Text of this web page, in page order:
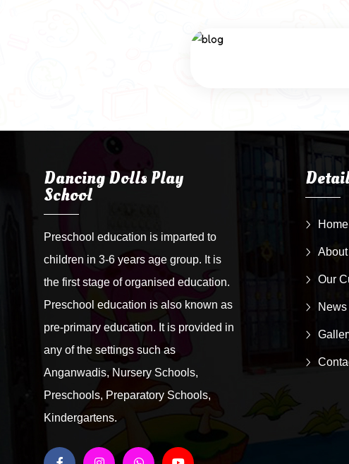
Dancing Dolls Play
School
Preschool education is imparted to
children in 3-6 years age group. It is
the first stage of organised education.
Preschool education is also known as
pre-primary education. It is provided in
any of the settings such as
Anganwadis, Nursery Schools,
Preschools, Preparatory Schools,
Kindergartens.
Home
Our